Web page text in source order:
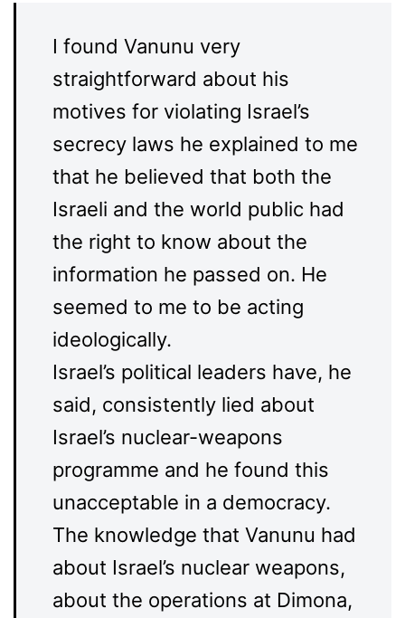
I found Vanunu very
straightforward about his
motives for violating Israel’s
secrecy laws he explained to me
that he believed that both the
Israeli and the world public had
the right to know about the
information he passed on. He
seemed to me to be acting
ideologically.
Israel’s political leaders have, he
said, consistently lied about
Israel’s nuclear-weapons
programme and he found this
unacceptable in a democracy.
The knowledge that Vanunu had
about Israel’s nuclear weapons,
about the operations at Dimona,